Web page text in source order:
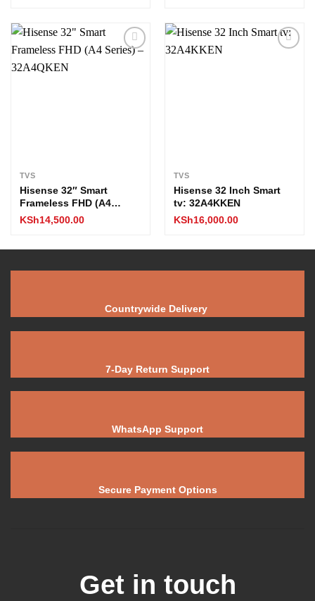
TVS
Hisense 32″ Smart
Frameless FHD (A4
Series) – 32A4QKEN
KSh14,500.00
TVS
Hisense 32 Inch Smart
tv: 32A4KKEN
KSh16,000.00
Countrywide Delivery
7-Day Return Support
WhatsApp Support
Secure Payment Options
Get in touch